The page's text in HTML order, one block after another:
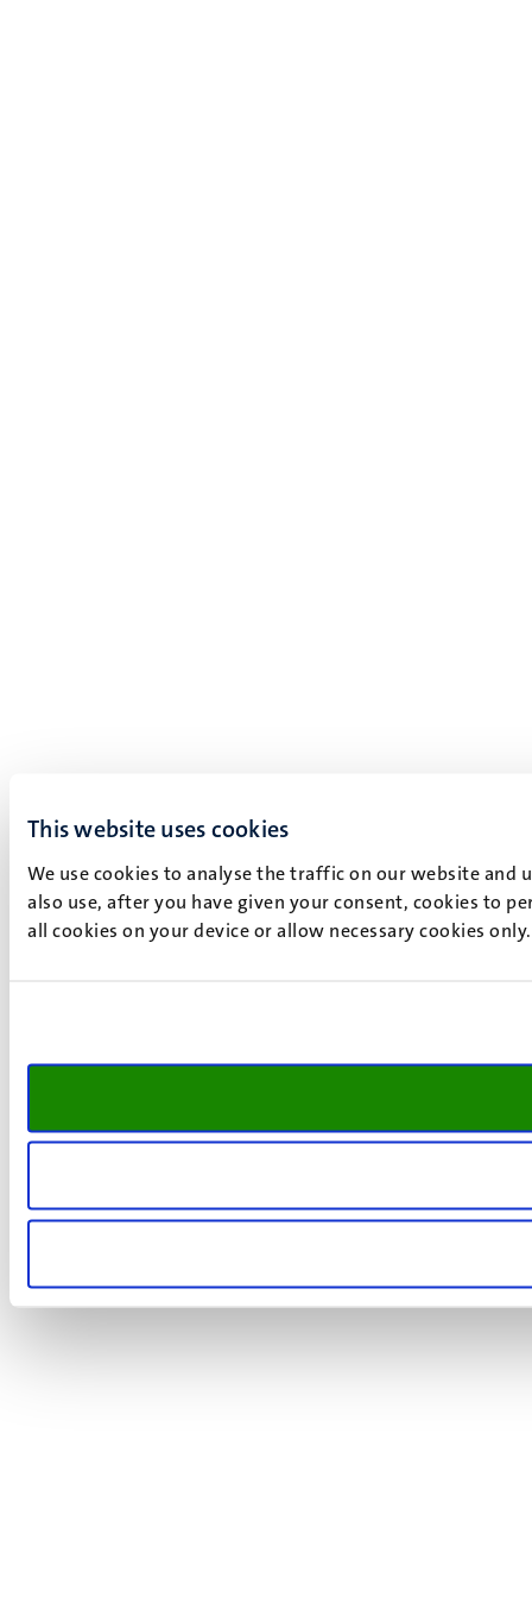
This website uses cookies
We use cookies to analyse the traffic on our website and
also use, after you have given your consent, cookies to
all cookies on your device or allow necessary cookies